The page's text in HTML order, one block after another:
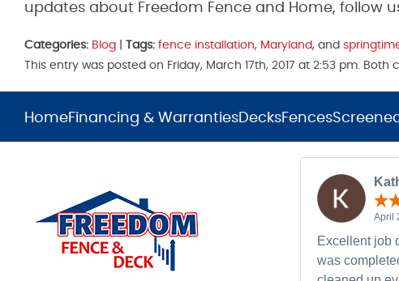
updates about Freedom Fence and Home, follow
Categories: Blog Tags: fence installation, Maryland, and
This entry was posted on Friday, March 17th, 2017 at 2:53 pm.
HomeFinancing & WarrantiesDecksFences
April
Excellent job
was